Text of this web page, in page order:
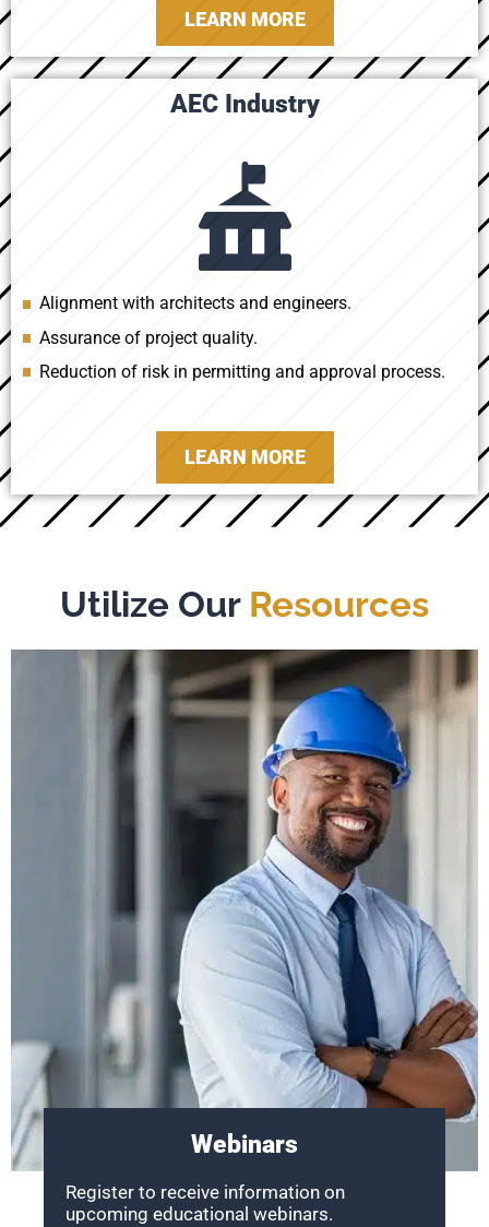
LEARN MORE
AEC Industry
Alignment with architects and engineers.
Assurance of project quality.
Reduction of risk in permitting and approval process.
LEARN MORE
Utilize Our Resources
Webinars
Register to receive information on
upcoming educational webinars.